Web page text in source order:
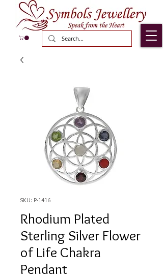
SKU: P-1416
Rhodium Plated
Sterling Silver Flower
of Life Chakra
Pendant